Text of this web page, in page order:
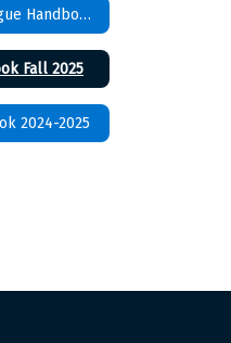
OKSE Little eLeague Handbook 2024-2025
Fall 2025
2024-2025